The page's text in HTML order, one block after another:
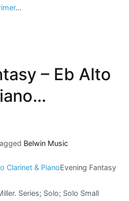
…
– Eb Alto
Belwin Music
Evening Fantasy
Series; Solo; Solo Small